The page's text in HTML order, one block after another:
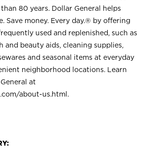
80 years. Dollar General helps
Save money. Every day.® by offering
used and replenished, such as
and beauty aids, cleaning supplies,
and seasonal items at everyday
neighborhood locations. Learn
at
about-us.html .